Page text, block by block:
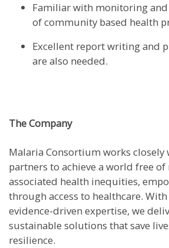
Familiar with monitoring
of community based health
Excellent report writing and
are also needed.
The Company
Malaria Consortium works closely
partners to achieve a world free of
associated health inequities,
through access to healthcare.
evidence-driven expertise, we
sustainable solutions that save
resilience.